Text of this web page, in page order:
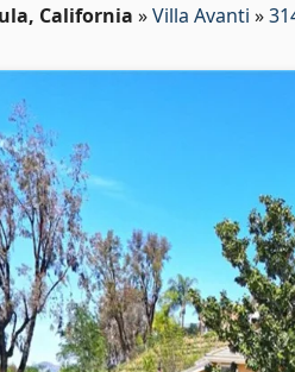
California »Villa Avanti »